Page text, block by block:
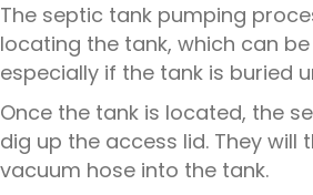
The septic tank pumping
locating the tank, which can
especially if the tank is buried
Once the tank is located, the
dig up the access lid. They will
vacuum hose into the tank.